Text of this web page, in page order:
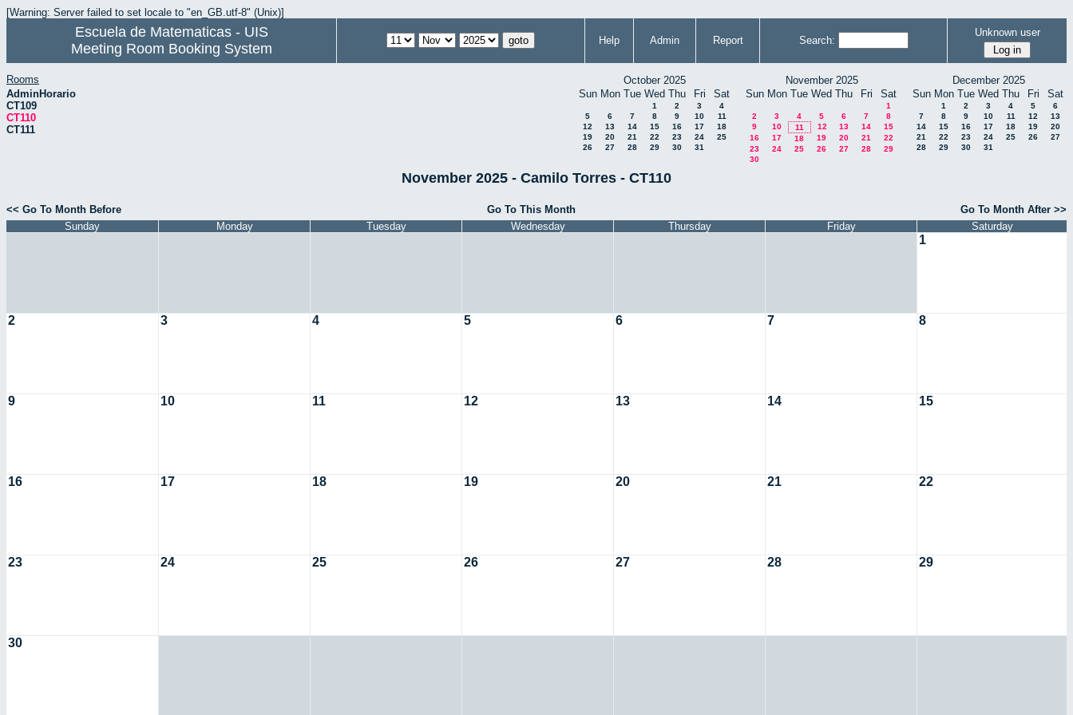
[Warning: Server failed to set locale to "en_GB.utf-8" (Unix)]
Escuela de Matematicas - UIS
Meeting Room Booking System
Help Admin Report Search:
Unknown user
Rooms
AdminHorario
CT109
CT110
CT111
October 2025
Sun Mon Tue Wed Thu Fri Sat
1 2 3
4
5
6 7 8 9 10
11
12
13 14 15 16 17
18
19
20 21 22 23 24
25
26
27 28 29 30 31
November 2025
Sun Mon Tue Wed Thu Fri Sat
1
2
3 4 5 6 7
8
9
10 11 12 13 14
15
16
17 18 19 20 21
22
23
24 25 26 27 28
29
30
December 2025
Sun Mon Tue Wed Thu Fri Sat
1 2 3 4 5
6
7
8 9 10 11 12
13
14
15 16 17 18 19
20
21
22 23 24 25 26
27
28
29 30 31
November 2025 - Camilo Torres - CT110
<< Go To Month Before Go To This Month
Go To Month After >>
Sunday
Monday Tuesday Wednesday Thursday Friday Saturday
1
2 3 4 5 6 7 8
9 10 11 12 13 14 15
16 17 18 19 20 21 22
23 24 25 26 27 28 29
30